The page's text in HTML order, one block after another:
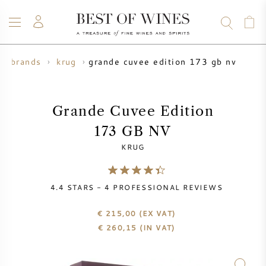
WINE
VINTAGE CHART
CHAMPAGNE
ALL CHAMPAGNES
WHISKY
RUM
SPIRITS
SALE
BORDEAUX EN PRIMEUR
BLOG
ABOUT
brands krug grande cuvee edition 173 gb nv
Grande Cuvee Edition
173 GB NV
KRUG
4.4 STARS -4 PROFESSIONAL REVIEWS
€ 215,00 (EX VAT)
€ 260,15 (IN VAT)